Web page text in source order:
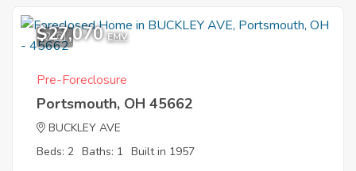
2
$27,070 EMV
Pre-Foreclosure
Portsmouth, OH 45662
BUCKLEY AVE
Beds: 2 Baths: 1 Built in 1957